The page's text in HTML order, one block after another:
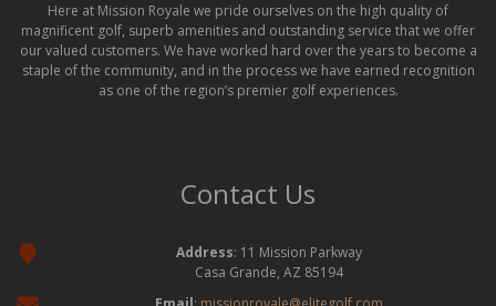
Here at Mission Royale we pride ourselves on the high quality of
magnificent golf, superb amenities and outstanding service that we offer
our valued customers. We have worked hard over the years to become a
staple of the community, and in the process we have earned recognition
as one of the region’s premier golf experiences.
Contact Us
Address: 11 Mission Parkway
Casa Grande, AZ 85194